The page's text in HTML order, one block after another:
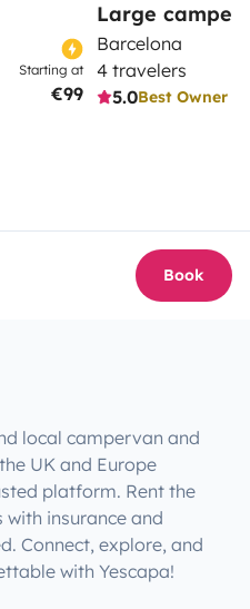
Starting at
€99
Large
Barcelona
4 travelers
5.0Best Owner
Book
local campervan and
UK and Europe
platform. Rent the
insurance and
Connect, explore, and
with Yescapa!